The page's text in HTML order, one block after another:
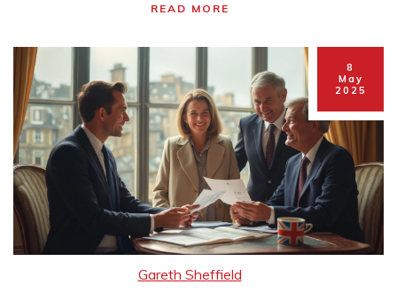
textbook pros and cons.
READ MORE
8
May
2025
Gareth Sheffield